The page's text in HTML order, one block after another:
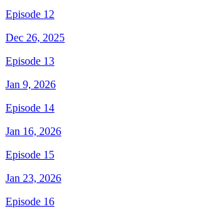
Episode 12
Dec 26, 2025
Episode 13
Jan 9, 2026
Episode 14
Jan 16, 2026
Episode 15
Jan 23, 2026
Episode 16